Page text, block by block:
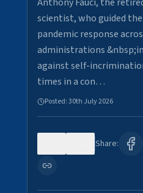
scientist, who guided the
pandemic response
administrations
against self-
times in a con…
Posted:30th July 2026
Share: